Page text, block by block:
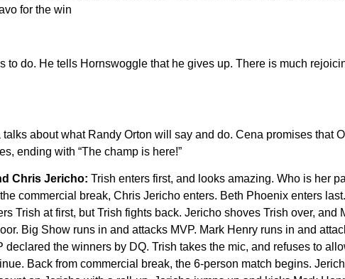
for the win
to do. He tells Hornswoggle that he gives up. There is much
about what Randy Orton will say and do. Cena promises that
ending with “The champ is here!”
Chris Jericho: Trish enters first, and looks amazing. Who is her
commercial break, Chris Jericho enters. Beth Phoenix enters
Trish at first, but Trish fights back. Jericho shoves Trish over, and
Big Show runs in and attacks MVP. Mark Henry runs in and
the winners by DQ. Trish takes the mic, and refuses to
Back from commercial break, the 6-person match begins.